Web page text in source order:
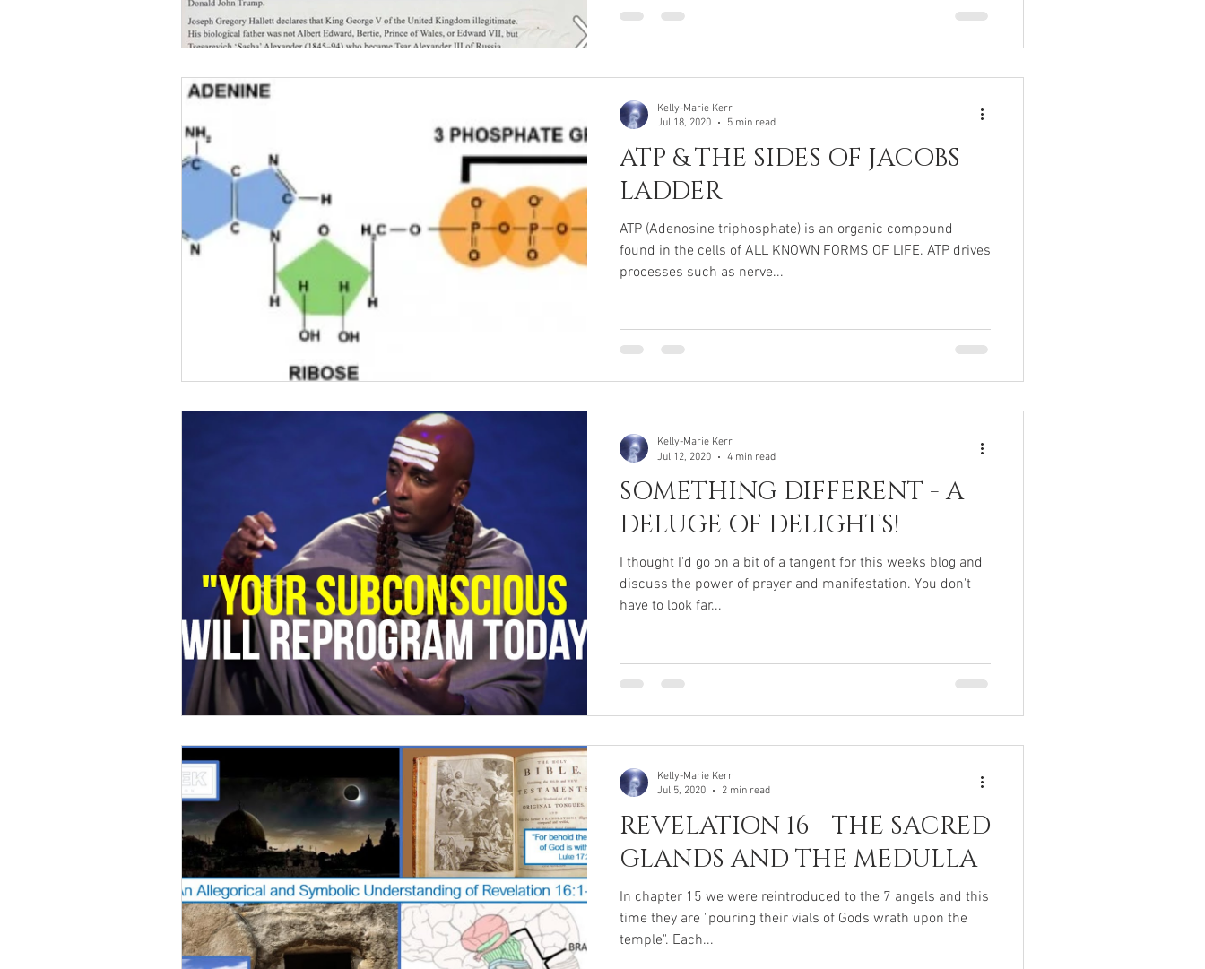
ATP & THE SIDES OF JACOBS
LADDER
ATP (Adenosine triphosphate) is an organic compound
found in the cells of ALL KNOWN FORMS OF LIFE. ATP drives
processes such as nerve...
Kelly-Marie Kerr
Jul 18, 2020
5 min read
SOMETHING DIFFERENT - A
DELUGE OF DELIGHTS!
I thought I'd go on a bit of a tangent for this weeks blog and
discuss the power of prayer and manifestation. You don't
have to look far...
Kelly-Marie Kerr
Jul 12, 2020
4 min read
REVELATION 16 - THE SACRED
GLANDS AND THE MEDULLA
In chapter 15 we were reintroduced to the 7 angels and this
time they are "pouring their vials of Gods wrath upon the
temple". Each...
Kelly-Marie Kerr
Jul 5, 2020
2 min read